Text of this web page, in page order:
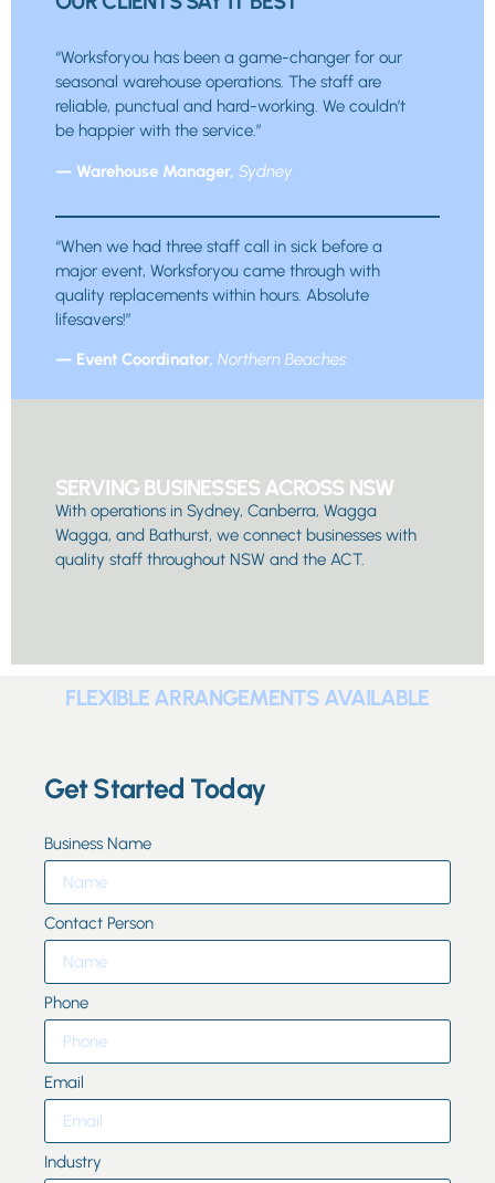
“Worksforyou has been a game-changer for our
seasonal warehouse operations. The staff are
reliable, punctual and hard-working. We couldn’t
be happier with the service.”
— Warehouse Manager, Sydney
“When we had three staff call in sick before a
major event, Worksforyou came through with
quality replacements within hours. Absolute
lifesavers!”
— Event Coordinator, Northern Beaches
SERVING BUSINESSES ACROSS NSW
With operations in Sydney, Canberra, Wagga
Wagga, and Bathurst, we connect businesses with
quality staff throughout NSW and the ACT.
FLEXIBLE ARRANGEMENTS AVAILABLE
Get Started Today
Business Name
Contact Person
Phone
Email
Industry